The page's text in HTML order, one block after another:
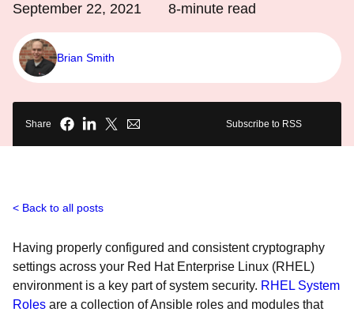
September 22, 2021 8-minute read
Brian Smith
Share Subscribe to RSS
Back to all posts
Having properly configured and consistent cryptography
settings across your Red Hat Enterprise Linux (RHEL)
environment is a key part of system security. RHEL System
Roles are a collection of Ansible roles and modules that